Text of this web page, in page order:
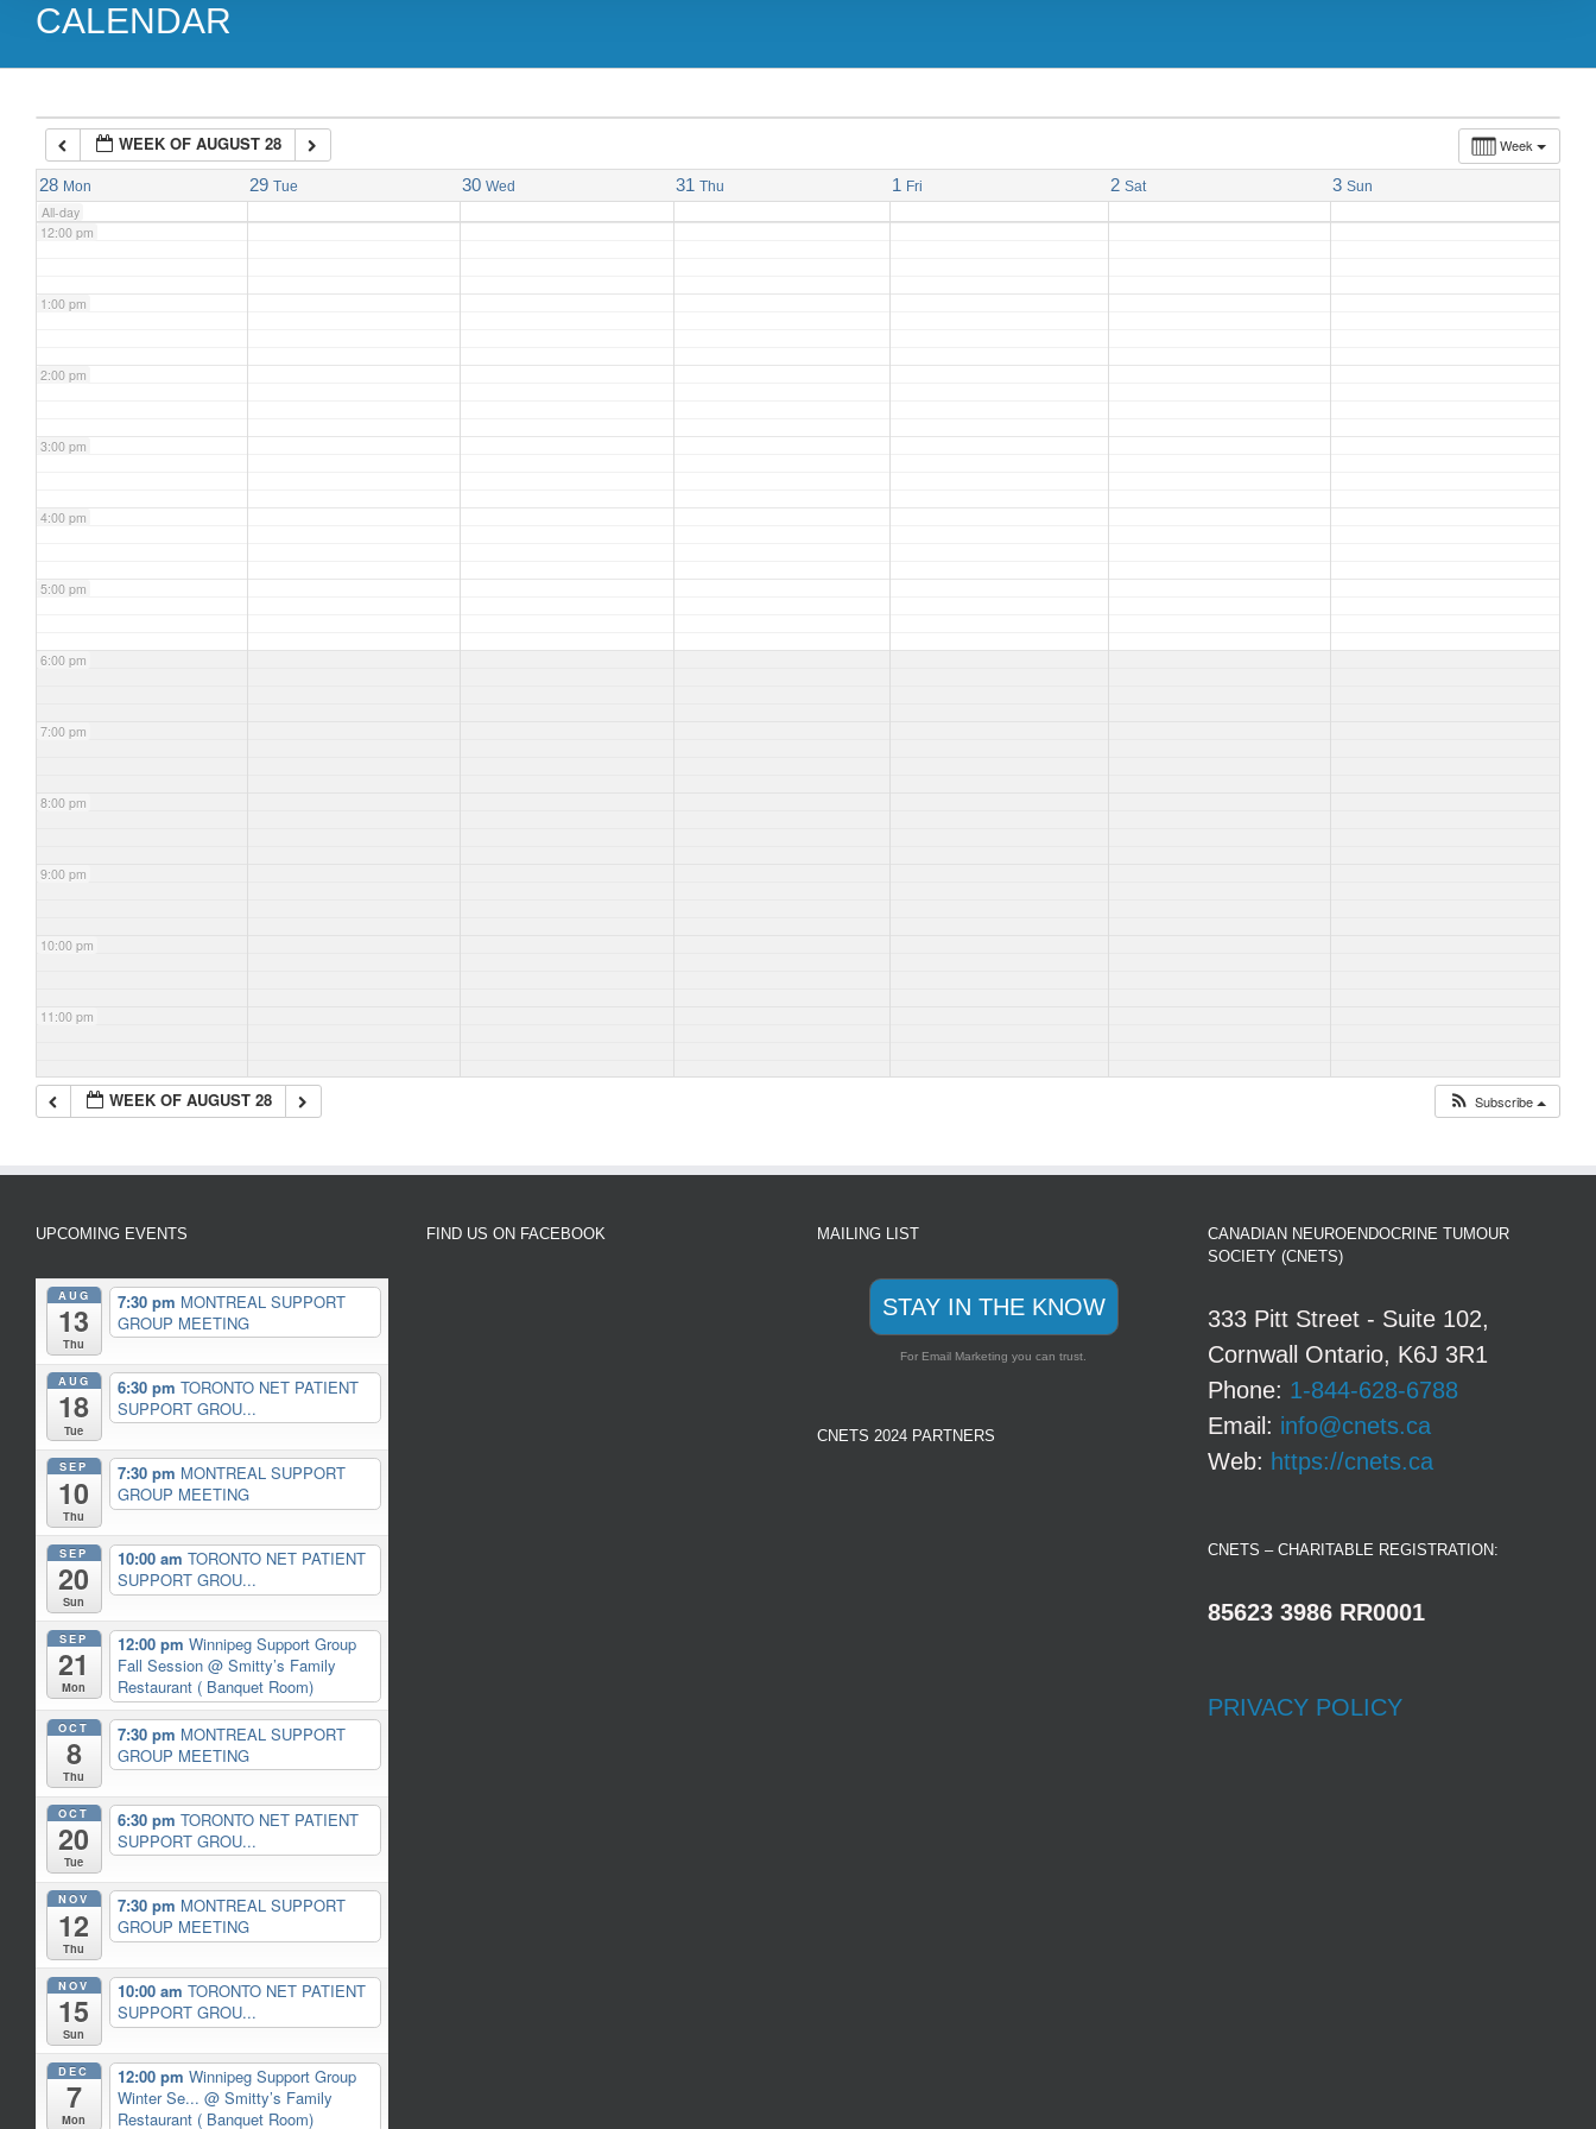
CALENDAR
Week
WEEK OF AUGUST 28
28 Mon 29 Tue 30 Wed 31 Thu 1 Fri 2 Sat 3 Sun
All-day
9:00 am
11:00 am
12:00 pm
1:00 pm
2:00 pm
3:00 pm
4:00 pm
5:00 pm
6:00 pm
7:00 pm
8:00 pm
9:00 pm
10:00 pm
11:00 pm
WEEK OF AUGUST 28 Subscribe
UPCOMING EVENTS
AUG
13
Thu
7:30 pm MONTREAL SUPPORT
GROUP MEETING
AUG
18
Tue
6:30 pm TORONTO NET PATIENT
SUPPORT GROU...
SEP
10
Thu
7:30 pm MONTREAL SUPPORT
GROUP MEETING
SEP
20
Sun
10:00 am TORONTO NET PATIENT
SUPPORT GROU...
SEP
21
Mon
12:00 pm Winnipeg Support Group
Fall Session @ Smitty’s Family
Restaurant ( Banquet Room)
OCT
8
Thu
7:30 pm MONTREAL SUPPORT
GROUP MEETING
OCT
20
Tue
6:30 pm TORONTO NET PATIENT
SUPPORT GROU...
NOV
12
Thu
7:30 pm MONTREAL SUPPORT
GROUP MEETING
NOV
15
Sun
10:00 am TORONTO NET PATIENT
SUPPORT GROU...
DEC
7
Mon
12:00 pm Winnipeg Support Group
Winter Se... @ Smitty’s Family
Restaurant ( Banquet Room)
FIND US ON FACEBOOK MAILING LIST
STAY IN THE KNOW
For Email Marketing you can trust.
CNETS 2024 PARTNERS
CANADIAN NEUROENDOCRINE TUMOUR
SOCIETY (CNETS)
333 Pitt Street - Suite 102,
Cornwall Ontario, K6J 3R1
Phone: 1-844-628-6788
Email: info@cnets.ca
Web: https://cnets.ca
CNETS – CHARITABLE REGISTRATION:
85623 3986 RR0001
PRIVACY POLICY